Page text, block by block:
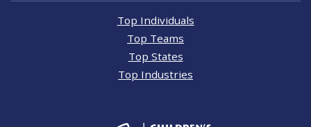
Top Individuals
Top Teams
Top States
Top Industries